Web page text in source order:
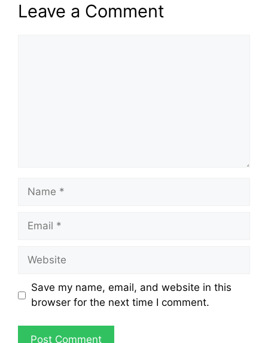
Leave a Comment
Save my name, email, and website in this
browser for the next time I comment.